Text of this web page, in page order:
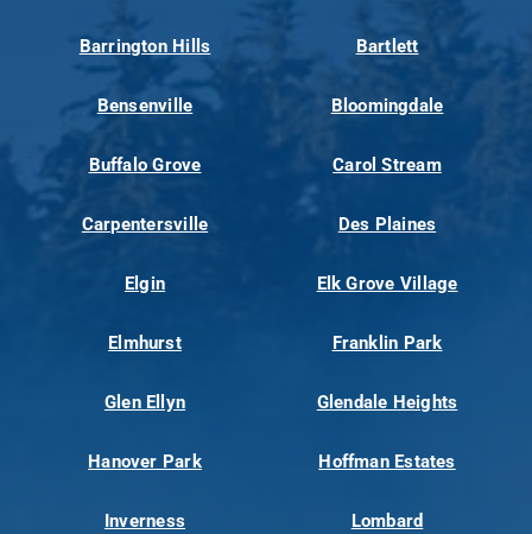
Barrington Hills Bartlett
Bensenville Bloomingdale
Buffalo Grove Carol Stream
Carpentersville Des Plaines
Elgin Elk Grove Village
Elmhurst Franklin Park
Glen Ellyn Glendale Heights
Hanover Park Hoffman Estates
Inverness Lombard